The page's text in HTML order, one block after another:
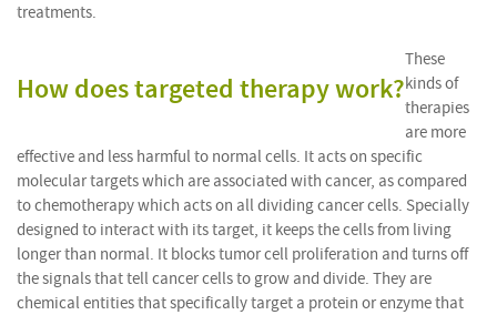
treatments.
How does targeted therapy work?
These
kinds of
therapies
are more
effective and less harmful to normal cells. It acts on specific
molecular targets which are associated with cancer, as compared
to chemotherapy which acts on all dividing cancer cells. Specially
designed to interact with its target, it keeps the cells from living
longer than normal. It blocks tumor cell proliferation and turns off
the signals that tell cancer cells to grow and divide. They are
chemical entities that specifically target a protein or enzyme that